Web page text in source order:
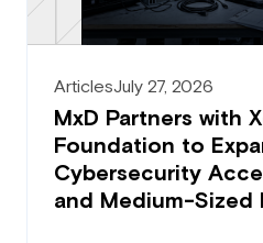
ArticlesJuly 27, 2026
MxD Partners with
Foundation to
Cybersecurity
and Medium-Sized